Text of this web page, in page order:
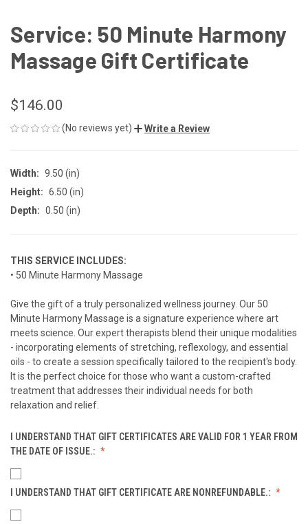
Service: 50 Minute Harmony
Massage Gift Certificate
$146.00
(No reviews yet) Write a Review
Width: 9.50 (in)
Height: 6.50 (in)
Depth: 0.50 (in)
THIS SERVICE INCLUDES:
• 50 Minute Harmony Massage
Give the gift of a truly personalized wellness journey. Our 50
Minute Harmony Massage is a signature experience where art
meets science. Our expert therapists blend their unique modalities
- incorporating elements of stretching, reflexology, and essential
oils - to create a session specifically tailored to the recipient's body.
It is the perfect choice for those who want a custom-crafted
treatment that addresses their individual needs for both
relaxation and relief.
I UNDERSTAND THAT GIFT CERTIFICATES ARE VALID FOR 1 YEAR FROM
THE DATE OF ISSUE.:
I UNDERSTAND THAT GIFT CERTIFICATE ARE NONREFUNDABLE.: